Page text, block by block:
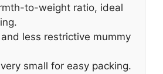
to-weight ratio, ideal
less restrictive mummy
small for easy packing.